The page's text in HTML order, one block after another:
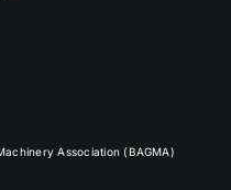
Association (BAGMA)